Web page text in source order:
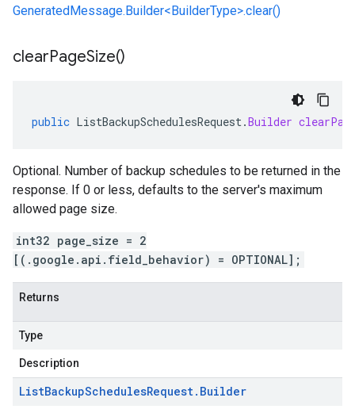
GeneratedMessage.Builder<BuilderType>.clear()
clearPageSize()
public ListBackupSchedulesRequest.Builder
Optional. Number of backup schedules to be returned in the
response. If 0 or less, defaults to the server's maximum
allowed page size.
int32 page_size = 2
[(.google.api.field_behavior) = OPTIONAL];
Returns
Type
Description
ListBackupSchedulesRequest. Builder